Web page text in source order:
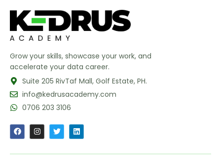
Grow your skills, showcase your work, and
accelerate your data career.
Suite 205 RivTaf Mall, Golf Estate, PH.
info@kedrusacademy.com
0706 203 3106